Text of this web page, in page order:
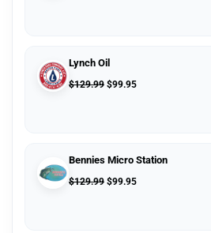
Lynch Oil
$129.99 $99.95
Bennies Micro Station
$129.99 $99.95